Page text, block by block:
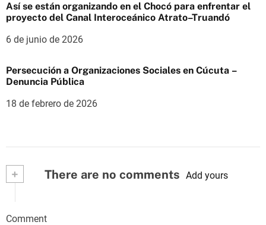
Así se están organizando en el Chocó para enfrentar el
proyecto del Canal Interoceánico Atrato–Truandó
6 de junio de 2026
Persecución a Organizaciones Sociales en Cúcuta –
Denuncia Pública
18 de febrero de 2026
+ There are no comments Add yours
Comment